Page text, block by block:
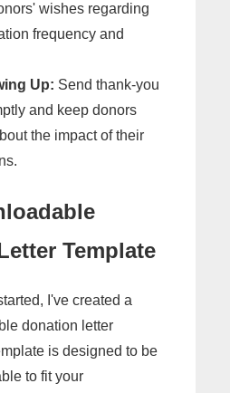
wishes regarding
frequency and
Up: Send thank-you
and keep donors
the impact of their
Template
I've created a
donation letter
is designed to be
to fit your